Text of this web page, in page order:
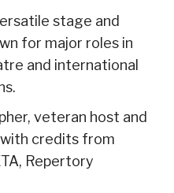
stage and
for major roles in
and international
veteran host and
credits from
Repertory